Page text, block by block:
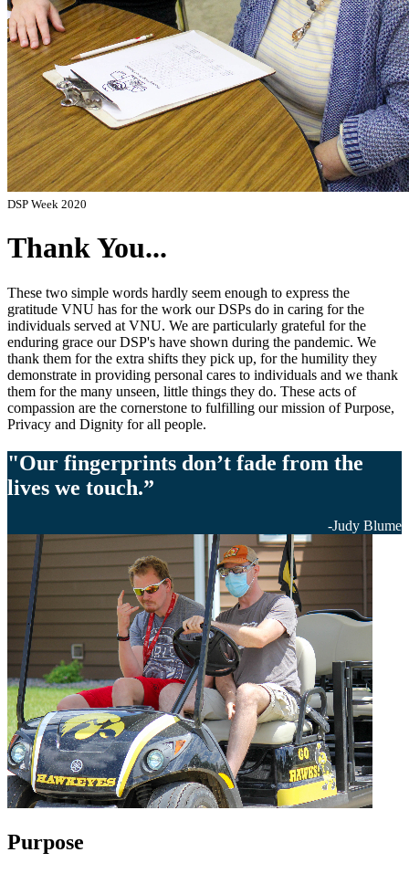
DSP Week 2020
Thank You...
These two simple words hardly seem enough to express the
gratitude VNU has for the work our DSPs do in caring for the
individuals served at VNU. We are particularly grateful for the
enduring grace our DSP's have shown during the pandemic. We
thank them for the extra shifts they pick up, for the humility they
demonstrate in providing personal cares to individuals and we thank
them for the many unseen, little things they do. These acts of
compassion are the cornerstone to fulfilling our mission of Purpose,
Privacy and Dignity for all people.
"Our fingerprints don’t fade from the
lives we touch.”
-Judy Blume
Purpose